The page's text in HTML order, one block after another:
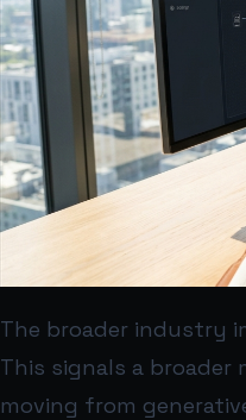
The broader industry
This signals a
moving from